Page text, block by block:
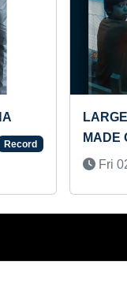
FASTEST
STATES